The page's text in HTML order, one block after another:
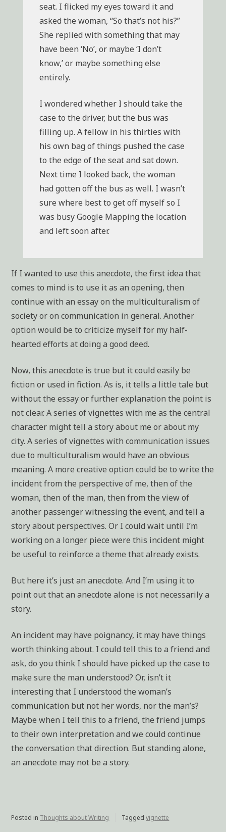
seat. I flicked my eyes toward it and
asked the woman, “So that’s not his?”
She replied with something that may
have been ‘No’, or maybe ‘I don’t
know,’ or maybe something else
entirely.
I wondered whether I should take the
case to the driver, but the bus was
filling up. A fellow in his thirties with
his own bag of things pushed the case
to the edge of the seat and sat down.
Next time I looked back, the woman
had gotten off the bus as well. I wasn’t
sure where best to get off myself so I
was busy Google Mapping the location
and left soon after.
If I wanted to use this anecdote, the first idea that
comes to mind is to use it as an opening, then
continue with an essay on the multiculturalism of
society or on communication in general. Another
option would be to criticize myself for my half-
hearted efforts at doing a good deed.
Now, this anecdote is true but it could easily be
fiction or used in fiction. As is, it tells a little tale but
without the essay or further explanation the point is
not clear. A series of vignettes with me as the central
character might tell a story about me or about my
city. A series of vignettes with communication issues
due to multiculturalism would have an obvious
meaning. A more creative option could be to write the
incident from the perspective of me, then of the
woman, then of the man, then from the view of
another passenger witnessing the event, and tell a
story about perspectives. Or I could wait until I’m
working on a longer piece were this incident might
be useful to reinforce a theme that already exists.
But here it’s just an anecdote. And I’m using it to
point out that an anecdote alone is not necessarily a
story.
An incident may have poignancy, it may have things
worth thinking about. I could tell this to a friend and
ask, do you think I should have picked up the case to
make sure the man understood? Or, isn’t it
interesting that I understood the woman’s
communication but not her words, nor the man’s?
Maybe when I tell this to a friend, the friend jumps
to their own interpretation and we could continue
the conversation that direction. But standing alone,
an anecdote may not be a story.
Posted in Thoughts about Writing Taggedvignette